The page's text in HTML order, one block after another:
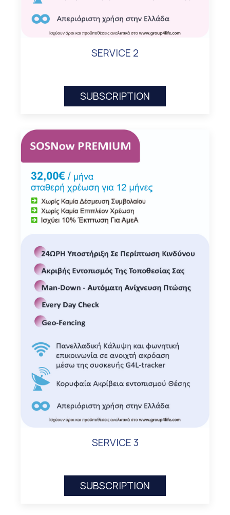
SERVICE 2
SUBSCRIPTION
SERVICE 3
SUBSCRIPTION